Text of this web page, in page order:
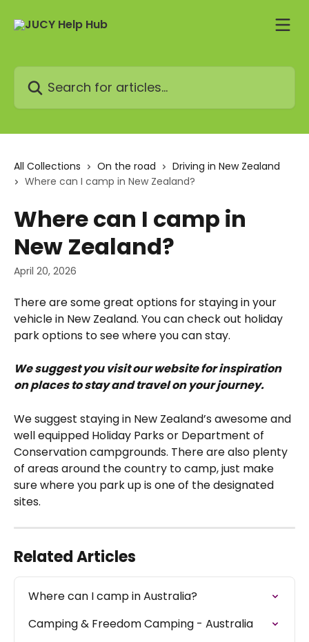
Search for articles...
All Collections On the road
Driving in New Zealand
Where can I camp in New Zealand?
Where can I camp in
New Zealand?
April 20, 2026
There are some great options for staying in your
vehicle in New Zealand. You can check out holiday
park options to see where you can stay.
We suggest you visit our website for inspiration
on places to stay and travel on your journey.
We suggest staying in New Zealand’s awesome and
well equipped Holiday Parks or Department of
Conservation campgrounds. There are also plenty
of areas around the country to camp, just make
sure where you park up is one of the designated
sites.
Related Articles
Where can I camp in Australia?
Camping & Freedom Camping - Australia